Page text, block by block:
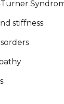
stiffness